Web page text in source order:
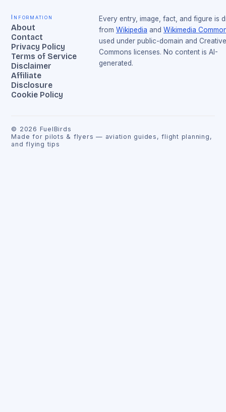
Information
About
Contact
Privacy Policy
Terms of Service
Disclaimer
Affiliate
Disclosure
Cookie Policy
Every entry, image, fact, and figure is
from Wikipedia and Wikimedia
used under public-domain and Creative
Commons licenses. No content is AI-
generated.
© 2026 FuelBirds
Made for pilots & flyers — aviation guides, flight planning,
and flying tips